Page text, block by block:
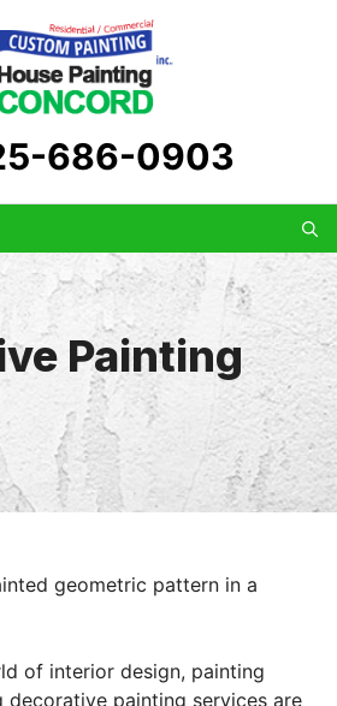
686-0903
Painting
of interior design, painting
decorative painting services are